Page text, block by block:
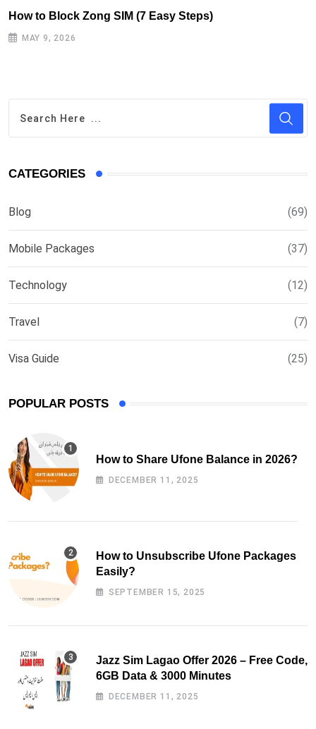
How to Block Zong SIM (7 Easy Steps)
MAY 9, 2026
CATEGORIES
Blog (69)
Mobile Packages (37)
Technology (12)
Travel (7)
Visa Guide (25)
POPULAR POSTS
How to Share Ufone Balance in 2026?
DECEMBER 11, 2025
How to Unsubscribe Ufone Packages
Easily?
SEPTEMBER 15, 2025
Jazz Sim Lagao Offer 2026 – Free Code,
6GB Data & 3000 Minutes
DECEMBER 11, 2025